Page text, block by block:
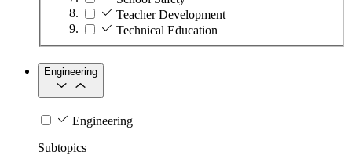
Teacher Development
Technical Education
Engineering
Engineering
Subtopics